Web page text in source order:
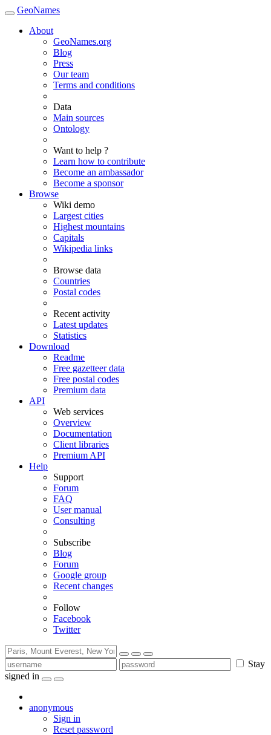
GeoNames
About
GeoNames.org
Blog
Press
Our team
Terms and conditions
Data
Main sources
Ontology
Want to help ?
Learn how to contribute
Become an ambassador
Become a sponsor
Browse
Wiki demo
Largest cities
Highest mountains
Capitals
Wikipedia links
Browse data
Countries
Postal codes
Recent activity
Latest updates
Statistics
Download
Readme
Free gazetteer data
Free postal codes
Premium data
API
Web services
Overview
Documentation
Client libraries
Premium API
Help
Support
Forum
FAQ
User manual
Consulting
Subscribe
Blog
Forum
Google group
Recent changes
Follow
Facebook
Twitter
Stay
signed in
anonymous
Sign in
Reset password